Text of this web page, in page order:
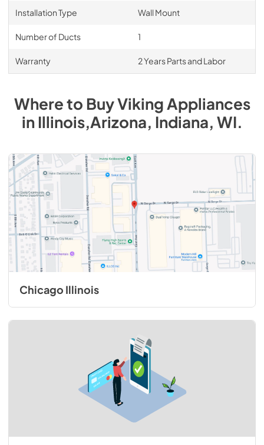
Installation Instructions
1200 CFM InLine Ventilator Kit - Installation
Instructions
View|Download
1200 CFM InteriorPower Ventilator Kit -
VINV1200 - Specs
View
Download
PDF,572.42 KB
1200 CFM InteriorPower Ventilator Kit -
VINV1200 - Installation Instructions
View|
Download
PDF,1.67 MB
Installation Type Wall Mount
Number of Ducts 1
Warranty 2 Years Parts and Labor
Where to BuyViking Appliances
inIllinois,Arizona, Indiana, WI.
Chicago Illinois